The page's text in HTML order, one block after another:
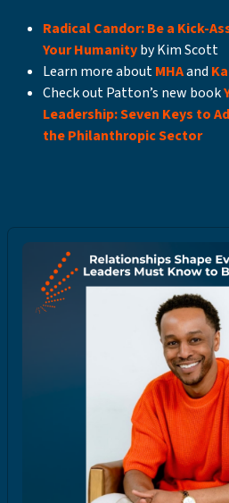
Radical Candor: Be a Kick-
Your Humanityby Kim Scott
Learn more aboutMHAand
Check out Patton’s new book
Leadership: Seven Keys to
the Philanthropic Sector